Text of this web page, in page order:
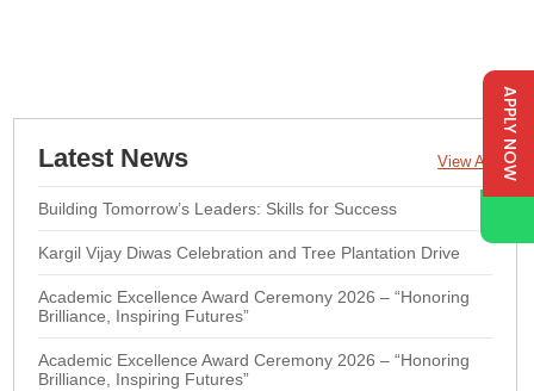
Latest News View All
Building Tomorrow’s Leaders: Skills for Success
Kargil Vijay Diwas Celebration and Tree Plantation Drive
Academic Excellence Award Ceremony 2026 – “Honoring
Brilliance, Inspiring Futures”
Academic Excellence Award Ceremony 2026 – “Honoring
Brilliance, Inspiring Futures”
APPLY NOW